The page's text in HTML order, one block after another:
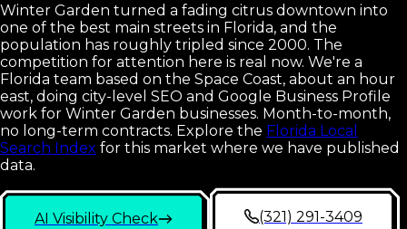
Winter Garden turned a fading citrus downtown into
one of the best main streets in Florida, and the
population has roughly tripled since 2000. The
competition for attention here is real now. We're a
Florida team based on the Space Coast, about an hour
east, doing city-level SEO and Google Business Profile
work for Winter Garden businesses. Month-to-month,
no long-term contracts. Explore the Florida Local
Search Index for this market where we have published
data.
AI Visibility Check (321) 291-3409